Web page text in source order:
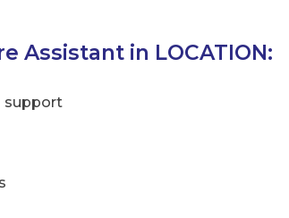
Assistant in LOCATION:
support